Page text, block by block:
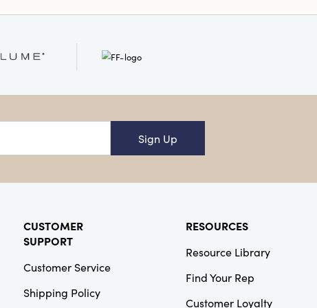
Packaging
Sign Up
CUSTOMER
SUPPORT
Customer Service
Shipping Policy
RESOURCES
Resource Library
Find Your Rep
Customer Loyalty